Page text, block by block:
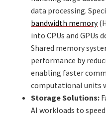
data processing.
bandwidth memory
into CPUs and GPUs
Shared memory
performance by
enabling faster
computational units
Storage Solutions:
AI workloads to